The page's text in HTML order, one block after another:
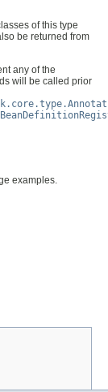
of this type
be returned from
any of the
will be called prior
examples.